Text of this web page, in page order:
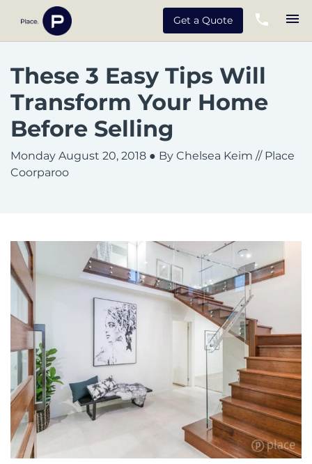
Get a Quote
These 3 Easy Tips Will
Transform Your Home
Before Selling
Monday August 20, 2018 ● By Chelsea Keim // Place
Coorparoo